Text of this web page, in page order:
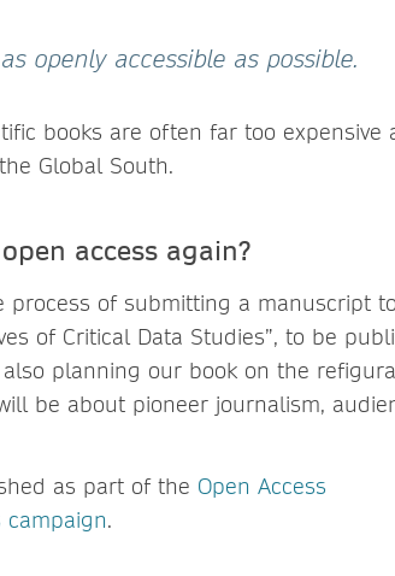
openly accessible as possible.
books are often far too expensive
Global South.
access again?
process of submitting a manuscript
of Critical Data Studies”, to be
planning our book on the
be about pioneer journalism,
as part of the Open Access
.